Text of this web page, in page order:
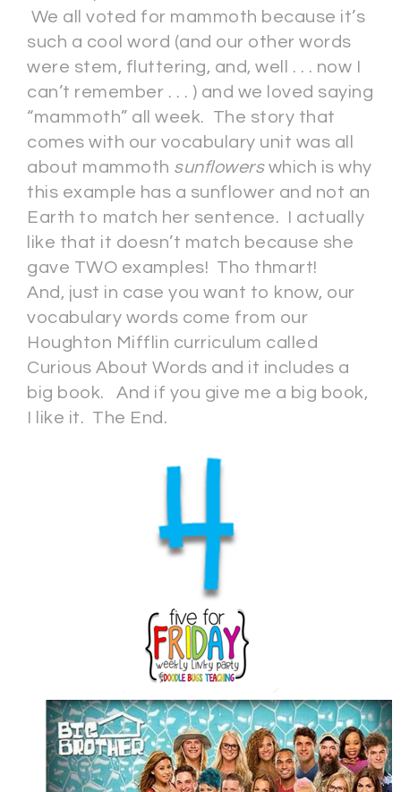
We all voted for mammoth because it’s
such a cool word (and our other words
were stem, fluttering, and, well . . . now I
can’t remember . . . ) and we loved saying
“mammoth” all week. The story that
comes with our vocabulary unit was all
about mammoth sunflowerswhich is why
this example has a sunflower and not an
Earth to match her sentence. I actually
like that it doesn’t match because she
gave TWO examples! Tho thmart!
And, just in case you want to know, our
vocabulary words come from our
Houghton Mifflin curriculum called
Curious About Words and it includes a
big book. And if you give me a big book,
I like it. The End.